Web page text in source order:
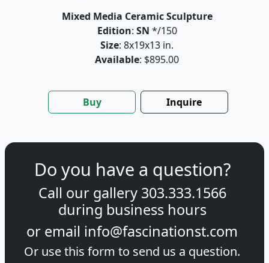
Mixed Media Ceramic Sculpture
Edition: SN */150
Size: 8x19x13 in.
Available: $895.00
Buy Inquire
Do you have a question?
Call our gallery 303.333.1566
during business hours
or email info@fascinationst.com
Or use this form to send us a question.